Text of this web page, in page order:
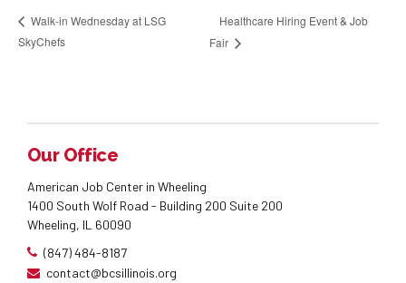
Walk-in Wednesday at LSG
SkyChefs
Healthcare Hiring Event & Job
Fair
Our Office
American Job Center in Wheeling
1400 South Wolf Road - Building 200 Suite 200
Wheeling, IL 60090
(847) 484-8187
contact@bcsillinois.org